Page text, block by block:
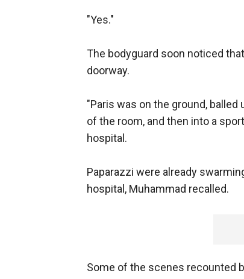
"Yes."
The bodyguard soon noticed
doorway.
"Paris was on the ground,
of the room, and then into a
hospital.
Paparazzi were already
hospital, Muhammad recalled.
Some of the scenes recounted